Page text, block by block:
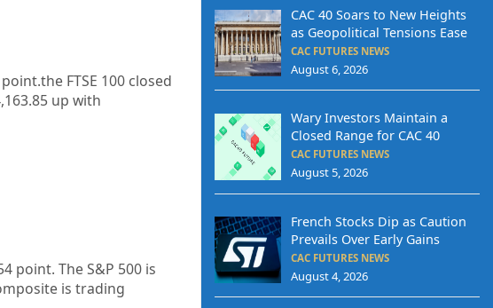
FTSE 100 closed
up with
point. The S&P 500 is
is trading
CAC 40 Soars to New Heights
as Geopolitical Tensions Ease
CAC FUTURES NEWS
August 6, 2026
Wary Investors Maintain a
Closed Range for CAC 40
CAC FUTURES NEWS
August 5, 2026
French Stocks Dip as Caution
Prevails Over Early Gains
CAC FUTURES NEWS
August 4, 2026